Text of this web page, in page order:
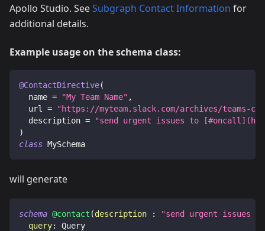
Apollo Studio. SeeSubgraph Contact Information for
additional details.
Example usage on the schema class:
@ContactDirective(
  name
= "My Team Name" ,
  url
=
"https://myteam.slack.com/archives/teams-
  description
=
"send urgent issues to
)
class MySchema
will generate
schema @contact (description :
"send urgent issues
query:
Query